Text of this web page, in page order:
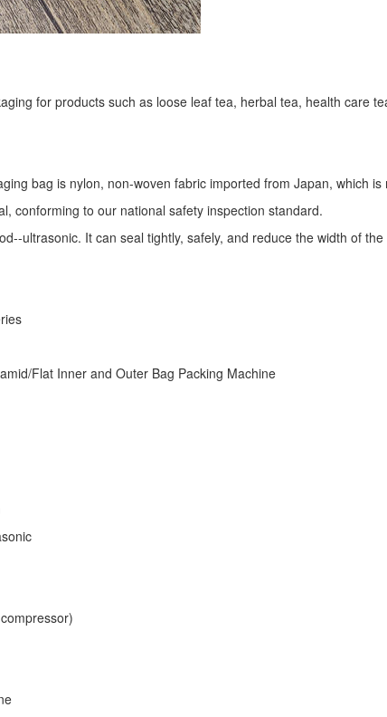
for products such as loose leaf tea, herbal tea, health care
bag is nylon, non-woven fabric imported from Japan, which
conforming to our national safety inspection standard.
ultrasonic. It can seal tightly, safely, and reduce the width of
Flat Inner and Outer Bag Packing Machine